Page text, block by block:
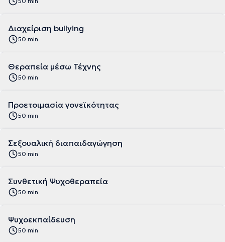
Διαχείριση bullying
50 min
Θεραπεία μέσω Τέχνης
50 min
Προετοιμασία γονεϊκότητας
50 min
Σεξουαλική διαπαιδαγώγηση
50 min
Συνθετική Ψυχοθεραπεία
50 min
Ψυχοεκπαίδευση
50 min